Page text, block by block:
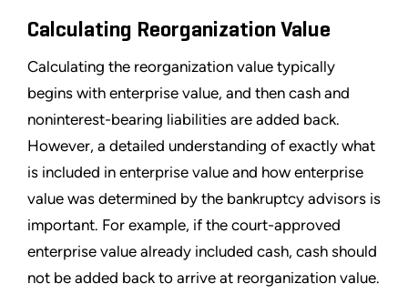
Calculating Reorganization Value
Calculating the reorganization value typically
begins with enterprise value, and then cash and
noninterest-bearing liabilities are added back.
However, a detailed understanding of exactly what
is included in enterprise value and how enterprise
value was determined by the bankruptcy advisors is
important. For example, if the court-approved
enterprise value already included cash, cash should
not be added back to arrive at reorganization value.